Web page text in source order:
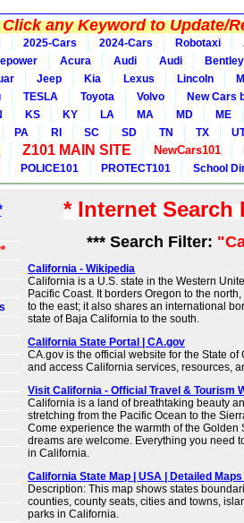
any Keyword to Update/
2025-Cars 2024-Cars Robotaxi
Acura Audi Audi
Bentley
Jeep Kia Lexus Lincoln
TESLA Toyota Volvo
New Cars
KS KY LA MA MD
ME
PA RI SC SD TN TX
Z101 MAIN SITE NewCars101
POLICE101 PROTECT101 School
* Internet
*** Search Filter:
California - Wikipedia
California is a U.S. state in the Western
Pacific Coast. It borders Oregon to the
to the east; it also shares an international
state of Baja California to the south.
California State Portal | CA.gov
CA.gov is the official website for the State of
and access California services, resources,
Visit California - Official Travel & Tourism
California is a land of breathtaking beauty
stretching from the Pacific Ocean to the
Come experience the warmth of the
dreams are welcome. Everything you need
in California.
California State Map | USA | Detailed
Description: This map shows states
counties, county seats, cities and towns,
parks in California.